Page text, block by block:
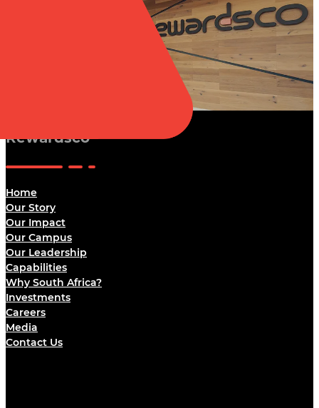
Rewardsco
Home
Our Story
Our Impact
Our Campus
Our Leadership
Capabilities
Why South Africa?
Investments
Careers
Media
Contact Us